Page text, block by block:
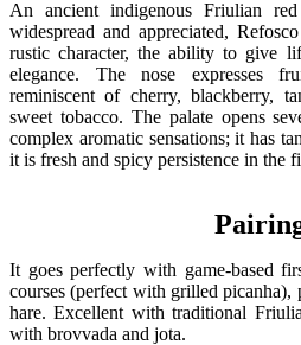
An ancient indigenous Friulian
widespread and appreciated,
rustic character, the ability to give
elegance. The nose expresses
reminiscent of cherry, blackberry,
sweet tobacco. The palate opens
complex aromatic sensations; it has
it is fresh and spicy persistence in the
It goes perfectly with game-based
courses (perfect with grilled
hare. Excellent with traditional
with brovvada and jota.